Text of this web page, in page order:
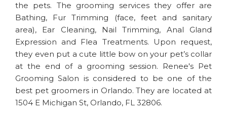
the pets. The grooming services they offer are
Bathing, Fur Trimming (face, feet and sanitary
area), Ear Cleaning, Nail Trimming, Anal Gland
Expression and Flea Treatments. Upon request,
they even put a cute little bow on your pet’s collar
at the end of a grooming session. Renee's Pet
Grooming Salon is considered to be one of the
best pet groomers in Orlando. They are located at
1504 E Michigan St, Orlando, FL 32806.